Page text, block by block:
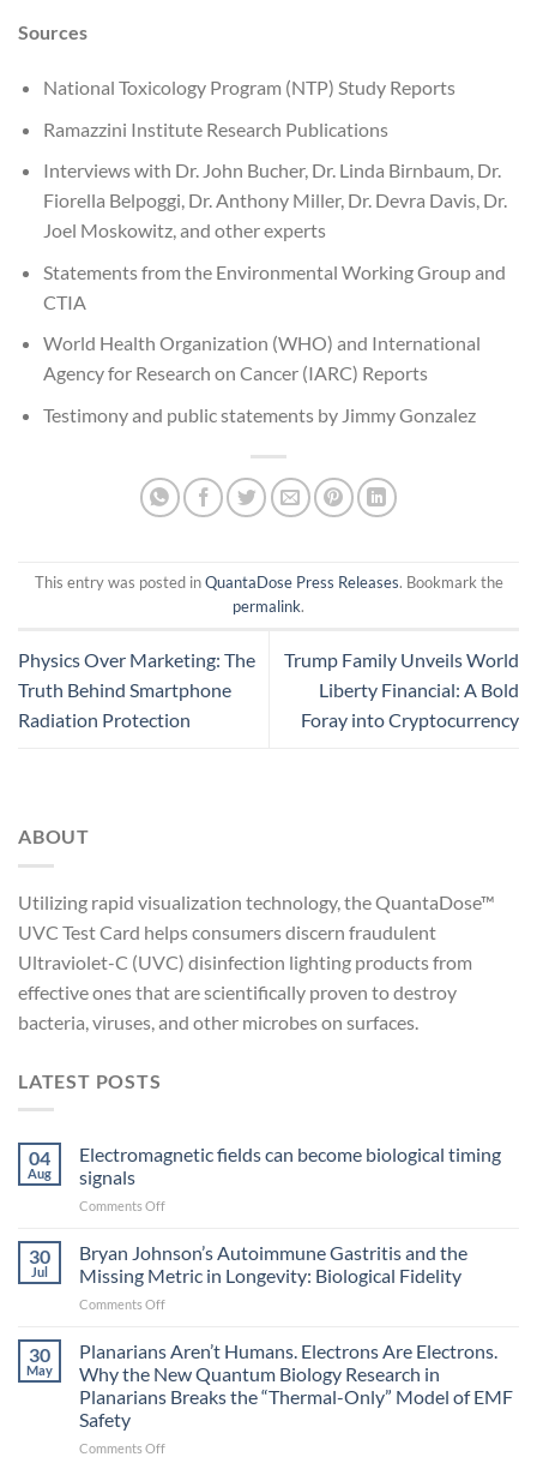
Sources
National Toxicology Program (NTP) Study Reports
Ramazzini Institute Research Publications
Interviews with Dr. John Bucher, Dr. Linda Birnbaum, Dr.
Fiorella Belpoggi, Dr. Anthony Miller, Dr. Devra Davis, Dr.
Joel Moskowitz, and other experts
Statements from the Environmental Working Group and
CTIA
World Health Organization (WHO) and International
Agency for Research on Cancer (IARC) Reports
Testimony and public statements by Jimmy Gonzalez
This entry was posted inQuantaDose Press Releases. Bookmark the
permalink.
Physics Over Marketing: The
Truth Behind Smartphone
Radiation Protection
Trump Family Unveils World
Liberty Financial: A Bold
Foray into Cryptocurrency
ABOUT
Utilizing rapid visualization technology, the QuantaDose™
UVC Test Card helps consumers discern fraudulent
Ultraviolet-C (UVC) disinfection lighting products from
effective ones that are scientifically proven to destroy
bacteria, viruses, and other microbes on surfaces.
LATEST POSTS
04
Aug
Electromagnetic fields can become biological timing
signals
Comments Offon
become
biological
signals
30
Jul
Bryan Johnson’s Autoimmune Gastritis and the
Missing Metric in Longevity: Biological Fidelity
Comments Offon
Johnson’s
Gastritis
and
Missing
30
May
Planarians Aren’t Humans. Electrons Are Electrons.
Why the New Quantum Biology Research in
Planarians Breaks the “Thermal-Only” Model of EMF
Safety
Comments Offon